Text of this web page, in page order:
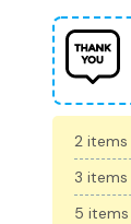
2 items
3
5